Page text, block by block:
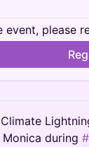
event, please
Climate
during